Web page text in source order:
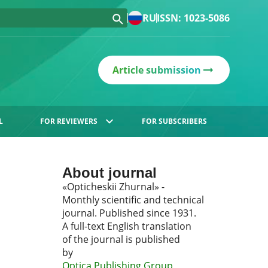
RUISSN: 1023-5086
Article submission
FOR REVIEWERS FOR SUBSCRIBERS
About journal
«Opticheskii Zhurnal» -
Monthly scientific and technical
journal. Published since 1931.
A full-text English translation
of the journal is published
by